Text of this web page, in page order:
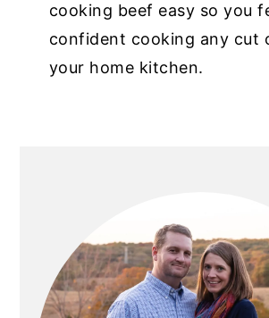
cooking beef easy so you
confident cooking any cut
your home kitchen.